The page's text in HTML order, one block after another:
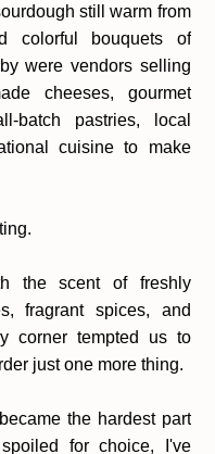
still warm from
colorful bouquets of
were vendors selling
cheeses, gourmet
batch pastries, local
cuisine to make
the scent of freshly
fragrant spices, and
corner tempted us to
just one more thing.
the hardest part
for choice, I've